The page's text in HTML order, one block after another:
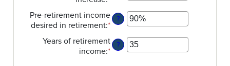
100%
$0
and
$100,000,000
amount
0%
and
Pre-retirement income
desired in retirement:* Enter
amount
?
Years of retirement
income:* Enter
?